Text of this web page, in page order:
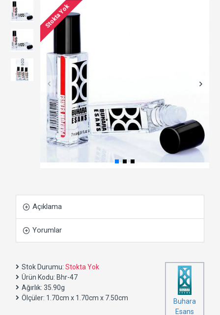
Stokta Yok
Açıklama
Yorumlar
Stok Durumu: Stokta Yok
Ürün Kodu: Bhr-47
Ağırlık: 35.90g
Ölçüler: 1.70cm x 1.70cm x 7.50cm
Buhara
Esans